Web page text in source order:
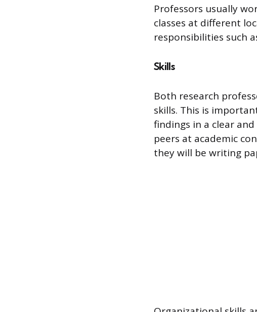
Professors usually
classes at different
responsibilities such
Skills
Both research
skills. This is
findings in a clear
peers at academic
they will be writing